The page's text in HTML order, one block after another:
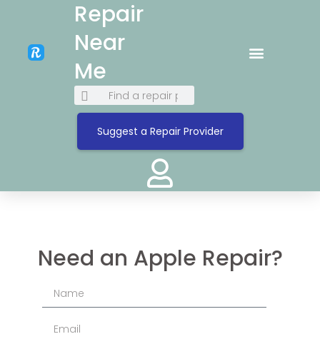
Repair
Near
Me
Suggest a Repair Provider
Need an Apple Repair?